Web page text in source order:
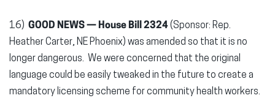
16) GOOD NEWS — House Bill 2324(Sponsor: Rep.
Heather Carter, NE Phoenix) was amended so that it is no
longer dangerous. We were concerned that the original
language could be easily tweaked in the future to create a
mandatory licensing scheme for community health workers.